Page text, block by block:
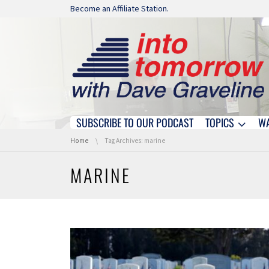
Skip navigation
Become an Affiliate Station.
Skip navigation
SUBSCRIBE TO OUR PODCAST TOPICS
You are here:
Home Tag Archives: marine
MARINE